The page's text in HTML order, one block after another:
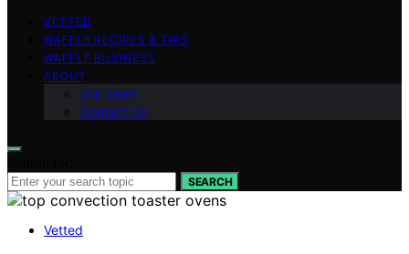
VETTED
WAFFLE RECIPES & TIPS
WAFFLE BUSINESS
ABOUT
Our Team
Contact Us
SEARCH
Vetted